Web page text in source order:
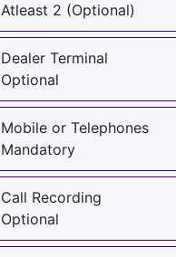
Atleast 2 (Optional)
Dealer Terminal
Optional
Mobile or Telephones
Mandatory
Call Recording
Optional